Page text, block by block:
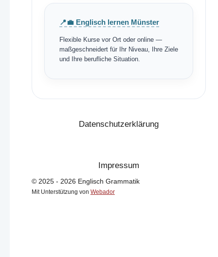
📍💼 Englisch lernen Münster
Flexible Kurse vor Ort oder online —
maßgeschneidert für Ihr Niveau, Ihre Ziele
und Ihre berufliche Situation.
Datenschutzerklärung
Impressum
© 2025 - 2026 Englisch Grammatik
Mit Unterstützung von Webador